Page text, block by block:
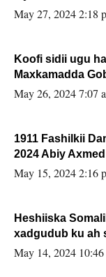
May 27, 2024 2:18
Koofi sidii ugu
Maxkamadda
May 26, 2024 7:07
1911 Fashilkii
2024 Abiy
May 15, 2024 2:16
Heshiiska
xadgudub ku ah
May 14, 2024 10:46